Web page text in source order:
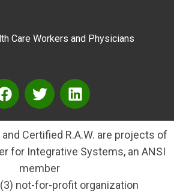
Care Workers and Physicians
and Certified R.A.W. are projects of
for Integrative Systems, an ANSI
member
not-for-profit organization